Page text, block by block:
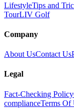
LifestyleTips and
TourLIV Golf
Company
About UsContact Us
Legal
Fact-Checking Policy
complianceTerms Of